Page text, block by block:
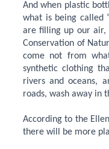
And when plastic
what is being called
are filling up our air,
Conservation of
come not from
synthetic clothing
rivers and oceans,
roads, wash away in
According to the
there will be more